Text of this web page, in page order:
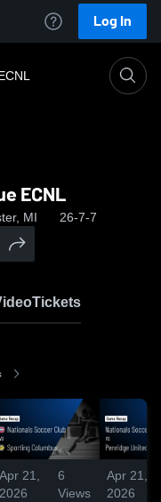
Log In
ECNL
MI 26-7-7
Tickets
Apr 21,
2026
6
Views
Apr 21,
2026